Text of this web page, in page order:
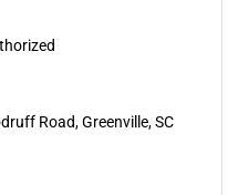
Road, Greenville, SC